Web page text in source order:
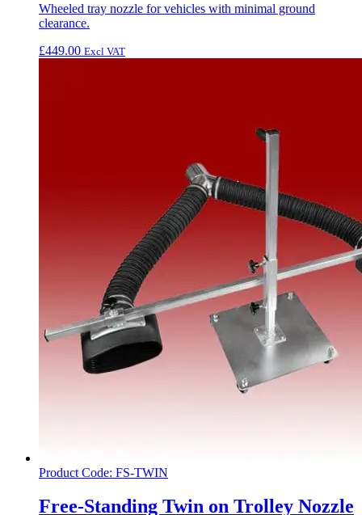
Wheeled tray nozzle for vehicles with minimal ground
clearance.
£449.00 Excl VAT
Product Code: FS-TWIN
Free-Standing Twin on Trolley Nozzle